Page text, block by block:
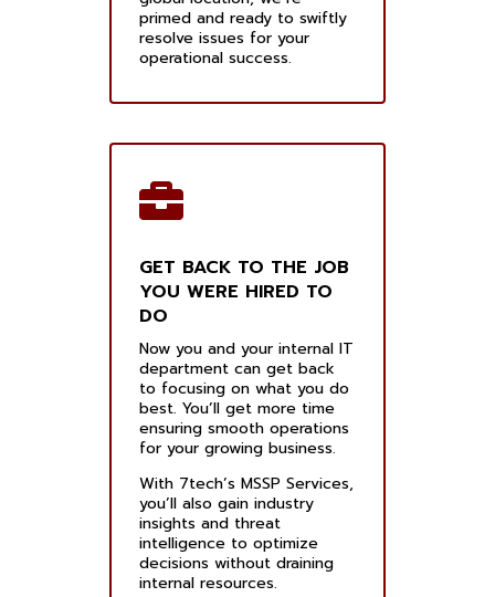
primed and ready to swiftly
resolve issues for your
operational success.
GET BACK TO THE JOB
YOU WERE HIRED TO
DO
Now you and your internal IT
department can get back
to focusing on what you do
best. You’ll get more time
ensuring smooth operations
for your growing business.
With 7tech’s MSSP Services,
you’ll also gain industry
insights and threat
intelligence to optimize
decisions without draining
internal resources.